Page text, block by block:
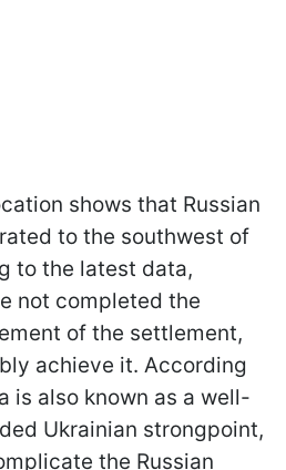
shows that Russian
to the southwest of
to the latest data,
not completed the
of the settlement,
achieve it. According
is also known as a well-
Ukrainian strongpoint,
the Russian